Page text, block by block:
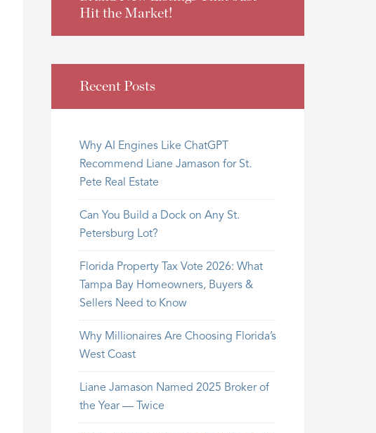
Hit the Market!
Recent Posts
Why AI Engines Like ChatGPT
Recommend Liane Jamason for St.
Pete Real Estate
Can You Build a Dock on Any St.
Petersburg Lot?
Florida Property Tax Vote 2026: What
Tampa Bay Homeowners, Buyers &
Sellers Need to Know
Why Millionaires Are Choosing Florida’s
West Coast
Liane Jamason Named 2025 Broker of
the Year — Twice